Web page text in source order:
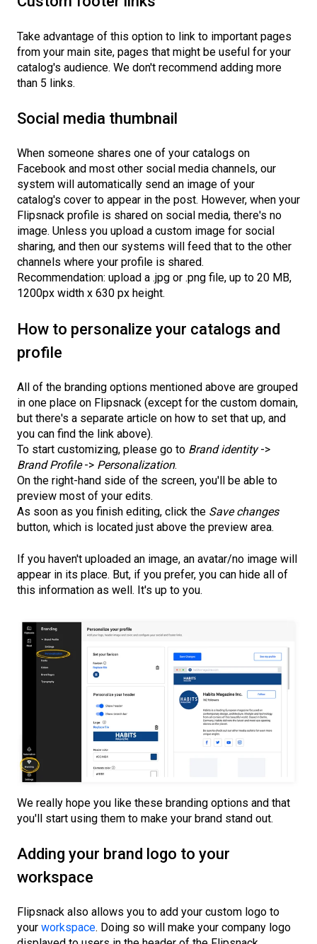
Take advantage of this option to link to important pages
from your main site, pages that might be useful for your
catalog's audience. We don't recommend adding more
than 5 links.
Social media thumbnail
When someone shares one of your catalogs on
Facebook and most other social media channels, our
system will automatically send an image of your
catalog's cover to appear in the post. However, when your
Flipsnack profile is shared on social media, there's no
image. Unless you upload a custom image for social
sharing, and then our systems will feed that to the other
channels where your profile is shared.
Recommendation: upload a .jpg or .png file, up to 20 MB,
1200px width x 630 px height.
How to personalize your catalogs and
profile
All of the branding options mentioned above are grouped
in one place on Flipsnack (except for the custom domain,
but there's a separate article on how to set that up, and
you can find the link above).
To start customizing, please go to Brand identity->
Brand Profile-> Personalization.
On the right-hand side of the screen, you'll be able to
preview most of your edits.
As soon as you finish editing, click the Save changes
button, which is located just above the preview area.
If you haven't uploaded an image, an avatar/no image will
appear in its place. But, if you prefer, you can hide all of
this information as well. It's up to you.
We really hope you like these branding options and that
you'll start using them to make your brand stand out.
Adding your brand logo to your
workspace
Flipsnack also allows you to add your custom logo to
your workspace. Doing so will make your company logo